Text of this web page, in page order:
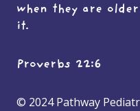
when they are
it.
Proverbs 22:6
© 2024 Pathway